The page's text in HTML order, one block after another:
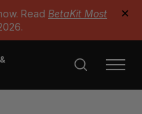
Read BetaKit Most
✕